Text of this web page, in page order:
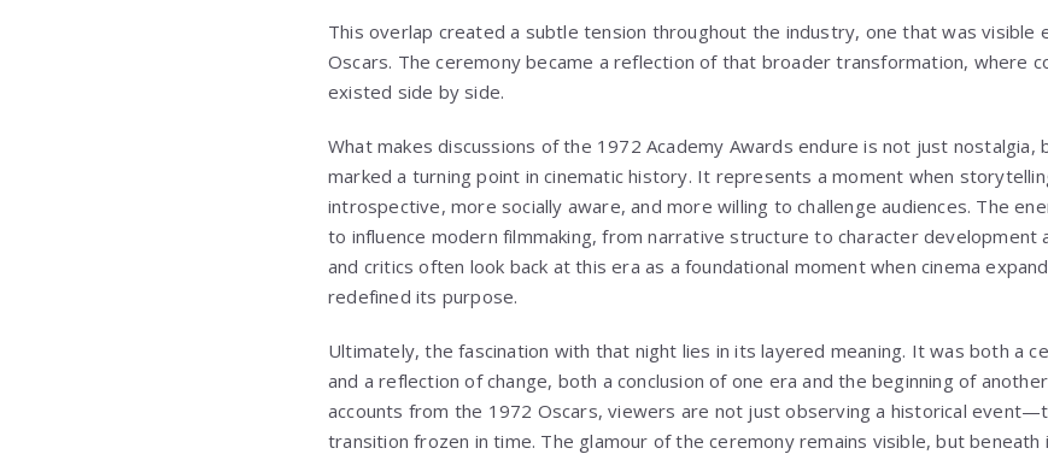
This overlap created a subtle tension throughout the industry, one that was visible
Oscars. The ceremony became a reflection of that broader transformation, where
existed side by side.
What makes discussions of the 1972 Academy Awards endure is not just
marked a turning point in cinematic history. It represents a moment when
introspective, more socially aware, and more willing to challenge audiences. The
to influence modern filmmaking, from narrative structure to character development
and critics often look back at this era as a foundational moment when cinema
redefined its purpose.
Ultimately, the fascination with that night lies in its layered meaning. It was both a
and a reflection of change, both a conclusion of one era and the beginning of
accounts from the 1972 Oscars, viewers are not just observing a historical
transition frozen in time. The glamour of the ceremony remains visible, but